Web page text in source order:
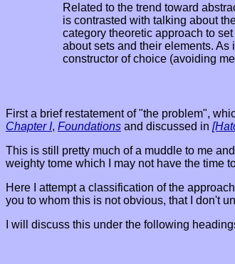
Related to the trend toward
is contrasted with talking about
category theoretic approach to
about sets and their elements.
constructor of choice (avoiding
First a brief restatement of "the problem",
Chapter I, Foundations and discussed in
This is still pretty much of a muddle to me
weighty tome which I may not have the time
Here I attempt a classification of the
you to whom this is not obvious, that I don't
I will discuss this under the following